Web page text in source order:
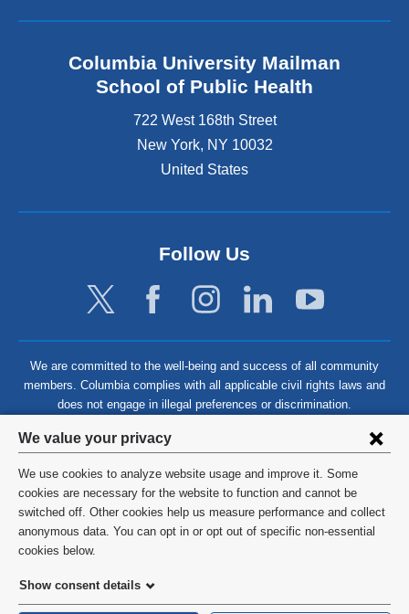
Privacy
settings
and
cookie
consent
We value your privacy
We use cookies to analyze website usage and improve it. Some
cookies are necessary for the website to function and cannot be
switched off. Other cookies help us measure performance and collect
anonymous data. You can opt in or opt out of specific non-essential
cookies below.
Show consent details
Columbia University Mailman
School of Public Health
722 West 168th Street
New York, NY 10032
United States
Follow Us
We are committed to the well-being and success of all community
members. Columbia complies with all applicable civil rights laws and
does not engage in illegal preferences or discrimination.
©2026 Columbia University
Privacy Policy